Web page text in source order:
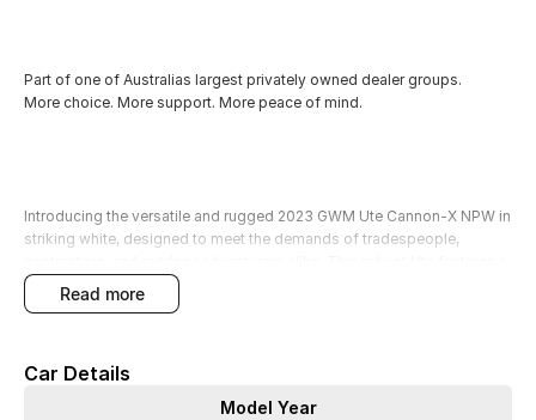
Part of one of Australias largest privately owned dealer groups.
More choice. More support. More peace of mind.
Introducing the versatile and rugged 2023 GWM Ute Cannon-X NPW in
striking white, designed to meet the demands of tradespeople,
powerful diesel engine and comfortably seats five, making it perfect
for hauling cargo, tools, and equipment, or for tackling unpaved terrain
All our used vehicles undergo thorough quality checks by our factory-
read more
Car Details
Model Year